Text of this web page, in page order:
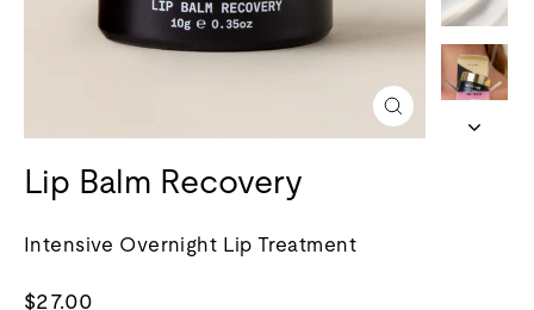
Tutup
(esc)
Lip Balm Recovery
Intensive Overnight Lip Treatment
Harga
$27.00